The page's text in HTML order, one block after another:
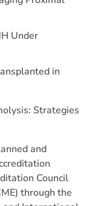
Under
in
Strategies
and
Council
through the